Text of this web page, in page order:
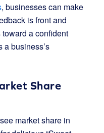
, businesses can make
is front and
a confident
a business’s
Share
market share in